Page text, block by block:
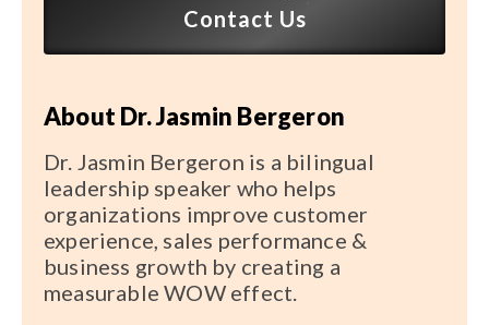
About
Contact
Contact Us
About Dr. Jasmin Bergeron
Dr. Jasmin Bergeron is a bilingual
leadership speaker who helps
organizations improve customer
experience, sales performance &
business growth by creating a
measurable WOW effect.